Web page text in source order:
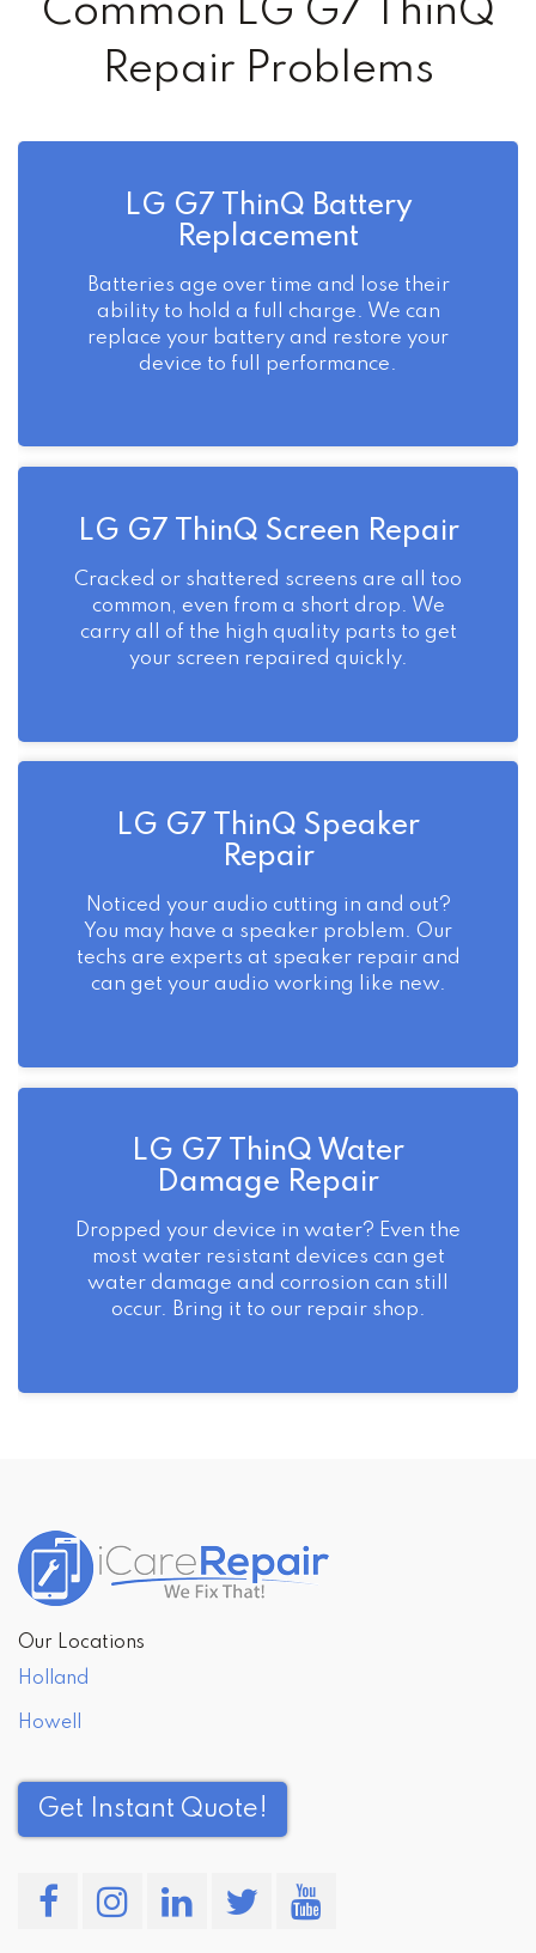
Common LG G7 ThinQ
Repair Problems
LG G7 ThinQ Battery
Replacement
Batteries age over time and lose their
ability to hold a full charge. We can
replace your battery and restore your
device to full performance.
LG G7 ThinQ Screen Repair
Cracked or shattered screens are all too
common, even from a short drop. We
carry all of the high quality parts to get
your screen repaired quickly.
LG G7 ThinQ Speaker
Repair
Noticed your audio cutting in and out?
You may have a speaker problem. Our
techs are experts at speaker repair and
can get your audio working like new.
LG G7 ThinQ Water
Damage Repair
Dropped your device in water? Even the
most water resistant devices can get
water damage and corrosion can still
occur. Bring it to our repair shop.
Our Locations
Holland
Howell
Get Instant Quote!